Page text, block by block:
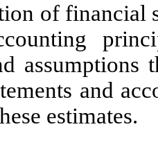
of financial
and
estimates.